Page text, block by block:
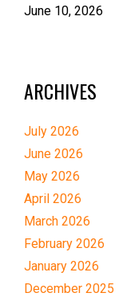
June 10, 2026
ARCHIVES
July 2026
June 2026
May 2026
April 2026
March 2026
February 2026
January 2026
December 2025